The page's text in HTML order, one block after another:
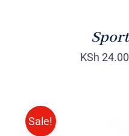
KSh 24.00
Sale!